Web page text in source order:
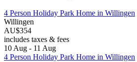
4 Person Holiday Park Home in Willingen
Willingen
AU$354
includes taxes & fees
10 Aug - 11 Aug
4 Person Holiday Park Home in Willingen